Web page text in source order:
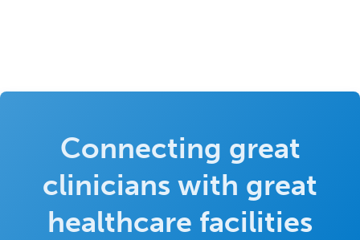
Connecting great
clinicians with great
healthcare facilities